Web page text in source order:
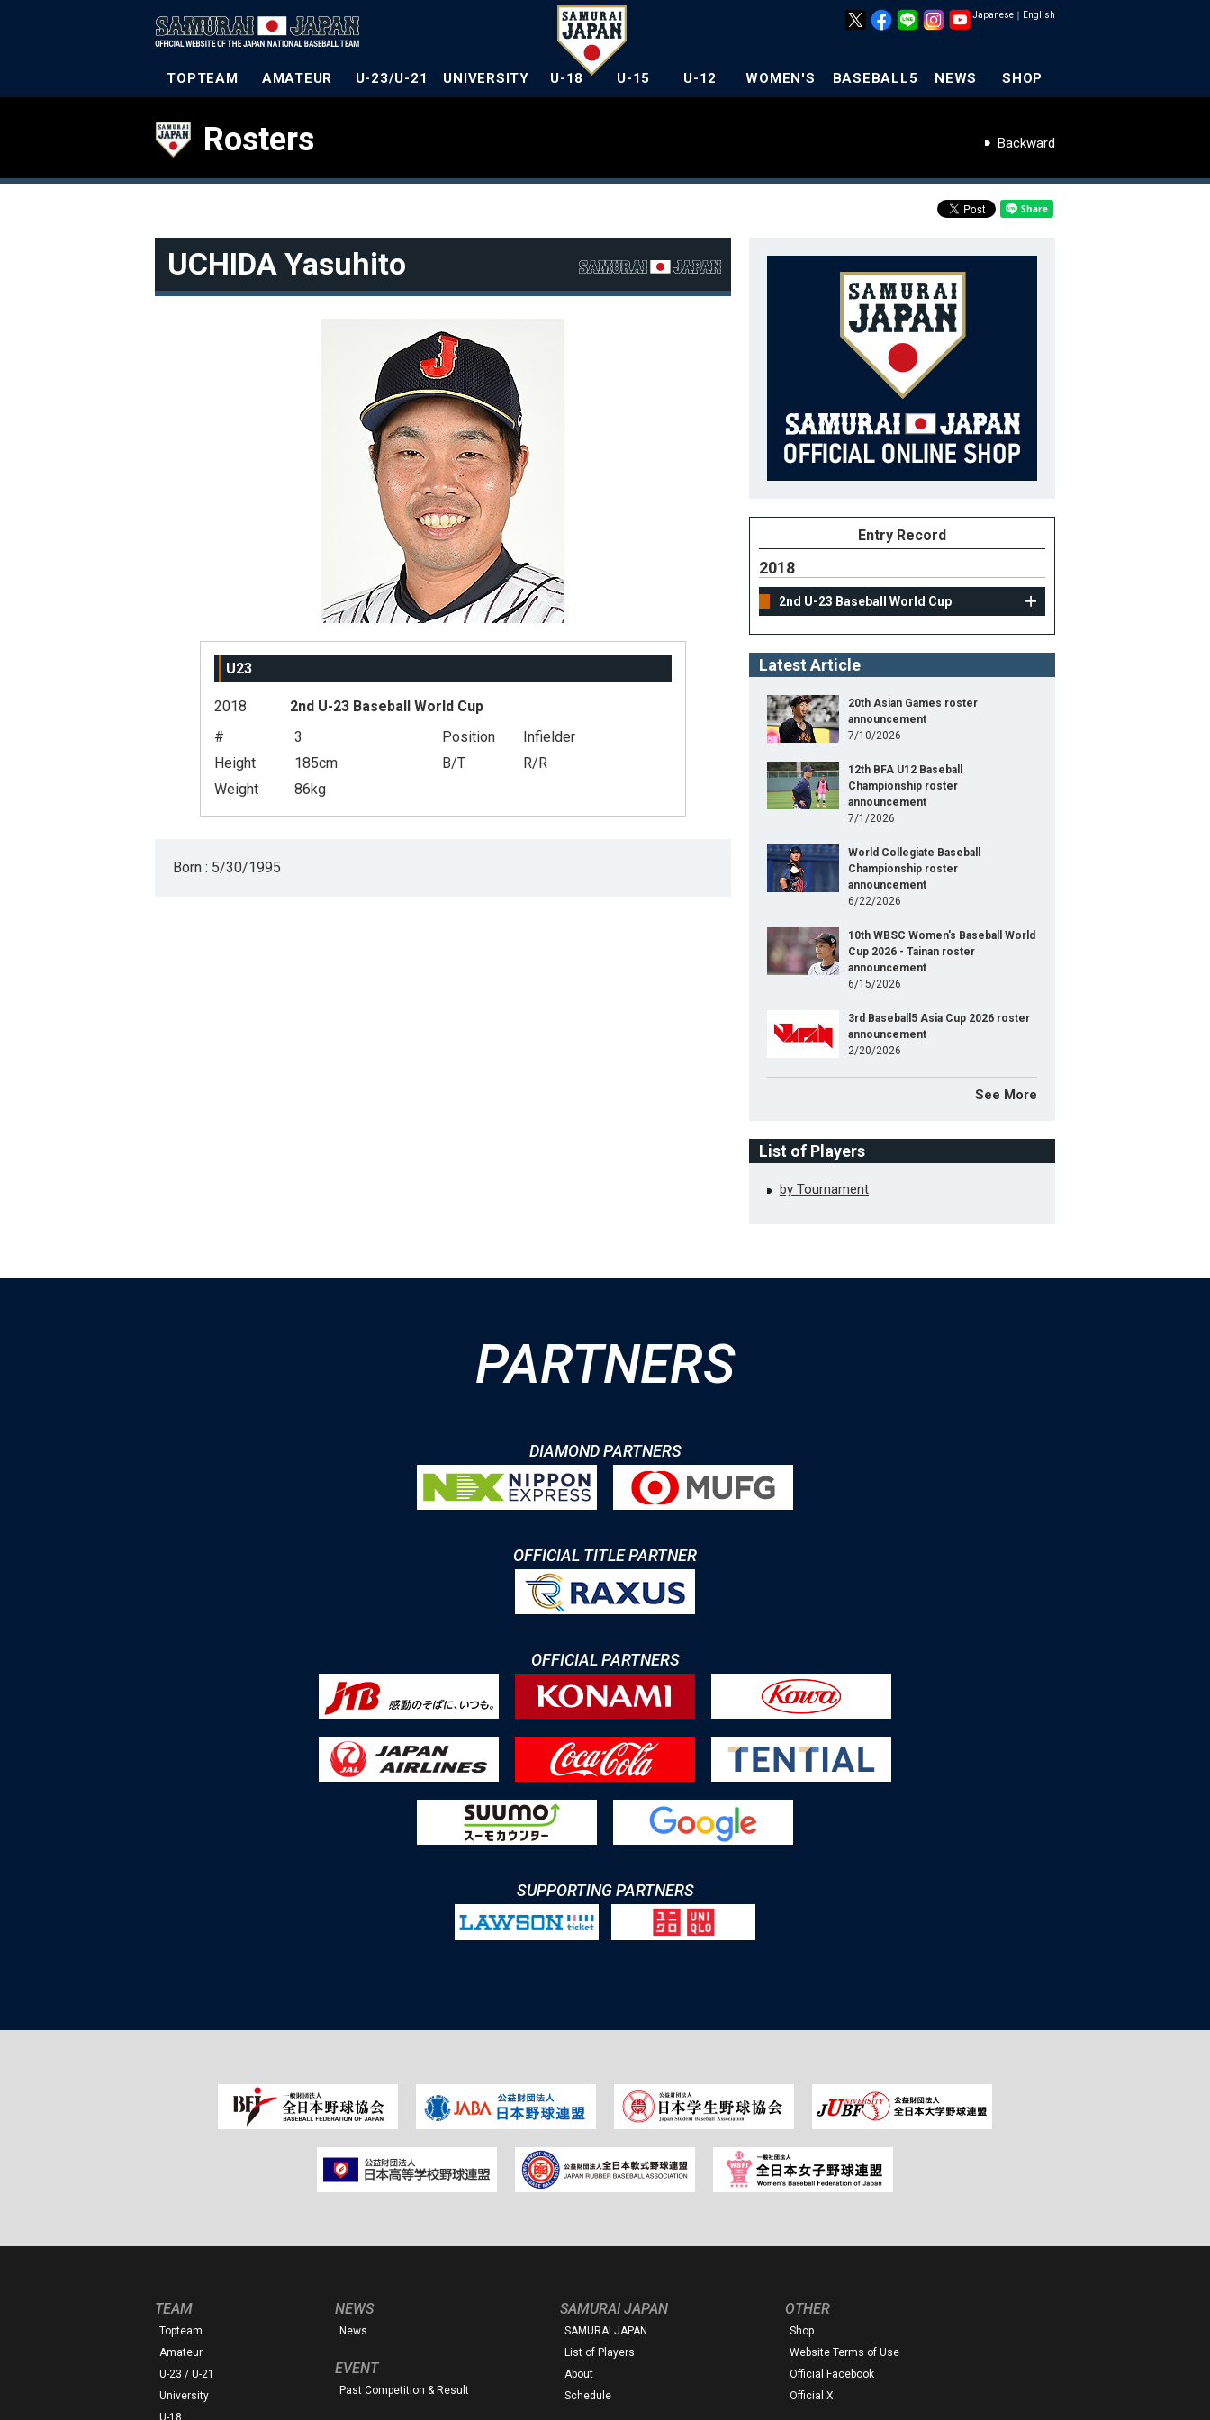
Japanese ｜ English
TOPTEAM AMATEUR U-23/U-21 UNIVERSITY U-18 U-15 U-12 WOMEN'S BASEBALL5 NEWS SHOP
Rosters Backward
UCHIDA Yasuhito
U23
2018
2nd U-23 Baseball World Cup
#
3 Position
Infielder
Height
185cm B/T
R/R
Weight
86kg
Born : 5/30/1995
Entry Record
2018
2nd U-23 Baseball World Cup
Latest Article
20th Asian Games roster
announcement
7/10/2026
12th BFA U12 Baseball
Championship roster
announcement
7/1/2026
World Collegiate Baseball
Championship roster
announcement
6/22/2026
10th WBSC Women's Baseball World
Cup 2026 - Tainan roster
announcement
6/15/2026
3rd Baseball5 Asia Cup 2026 roster
announcement
2/20/2026
See More
List of Players
by Tournament
PARTNERS
DIAMOND PARTNERS
OFFICIAL TITLE PARTNER
OFFICIAL PARTNERS
SUPPORTING PARTNERS
TEAM
Topteam
Amateur
U-23 / U-21
University
U-18
NEWS
News
EVENT
Past Competition & Result
SAMURAI JAPAN
SAMURAI JAPAN
List of Players
About
Schedule
OTHER
Shop
Website Terms of Use
Official Facebook
Official X